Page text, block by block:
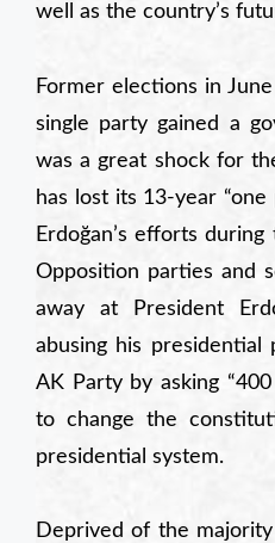
well as the country’s
Former elections in
single party gained a
was a great shock for
has lost its 13-year
Erdoğan’s efforts
Opposition parties and
away at President
abusing his
AK Party by asking
to change the
presidential system.
Deprived of the